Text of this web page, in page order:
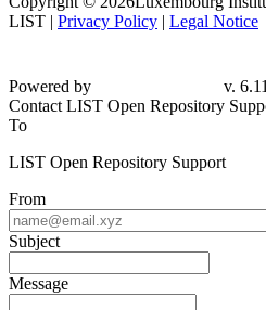
LIST | Privacy Policy | Legal Notice
Powered by
v.
Contact LIST Open Repository
To
LIST Open Repository Support
From
Subject
Message